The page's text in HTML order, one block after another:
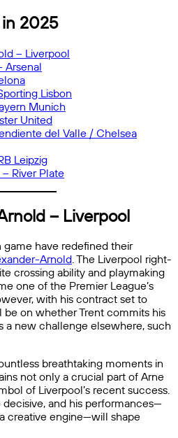
2025
– Liverpool
Arsenal
Lisbon
Munich
United
del Valle / Chelsea
Leipzig
River Plate
– Liverpool
have redefined their
Arnold. The Liverpool right-
crossing ability and playmaking
one of the Premier League’s
with his contract set to
on whether Trent commits his
a new challenge elsewhere, such
breathtaking moments in
not only a crucial part of Arne
of Liverpool’s recent success.
and his performances—
creative engine—will shape